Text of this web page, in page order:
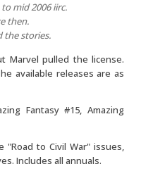
mid 2006 iirc.
then.
the stories.
Marvel pulled the license.
available releases are as
Fantasy #15, Amazing
"Road to Civil War" issues,
Includes all annuals.